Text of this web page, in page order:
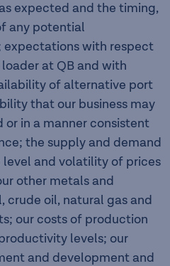
expected and the timing,
any potential
with respect
at QB and with
of alternative port
that our business may
in a manner consistent
the supply and demand
level and volatility of prices
other metals and
crude oil, natural gas and
our costs of production
levels; our
and development and